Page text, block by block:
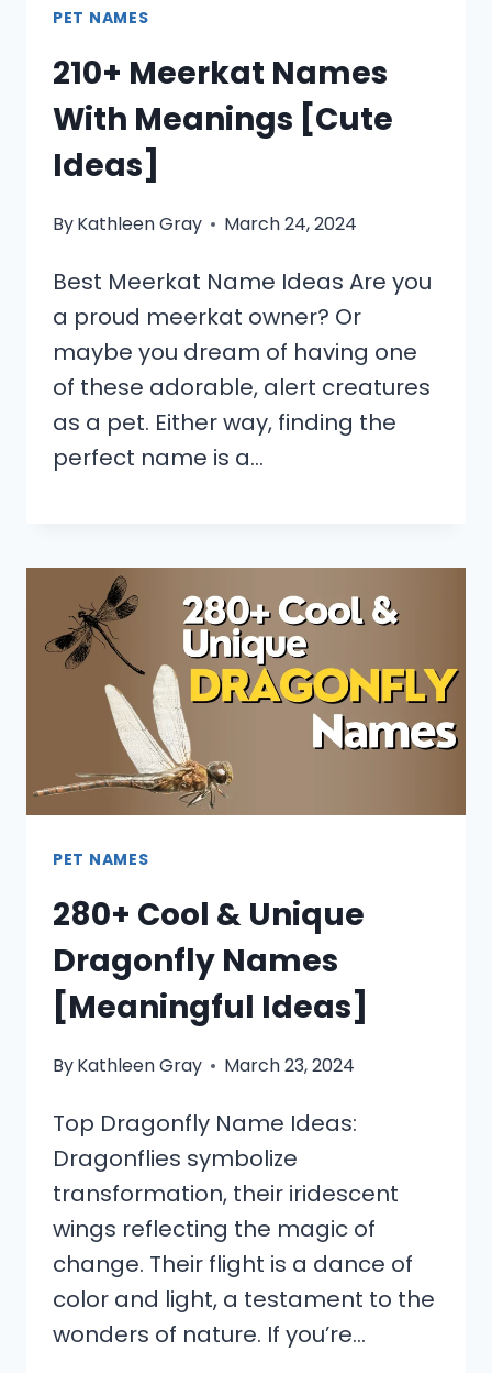
PET NAMES
210+ Meerkat Names
With Meanings [Cute
Ideas]
ByKathleen Gray March 24, 2024
Best Meerkat Name Ideas Are you
a proud meerkat owner? Or
maybe you dream of having one
of these adorable, alert creatures
as a pet. Either way, finding the
perfect name is a…
PET NAMES
280+ Cool & Unique
Dragonfly Names
[Meaningful Ideas]
ByKathleen Gray March 23, 2024
Top Dragonfly Name Ideas:
Dragonflies symbolize
transformation, their iridescent
wings reflecting the magic of
change. Their flight is a dance of
color and light, a testament to the
wonders of nature. If you’re…